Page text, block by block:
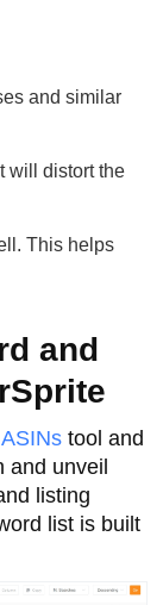
and similar
will distort the
This helps
and
tool and
and unveil
listing
list is built